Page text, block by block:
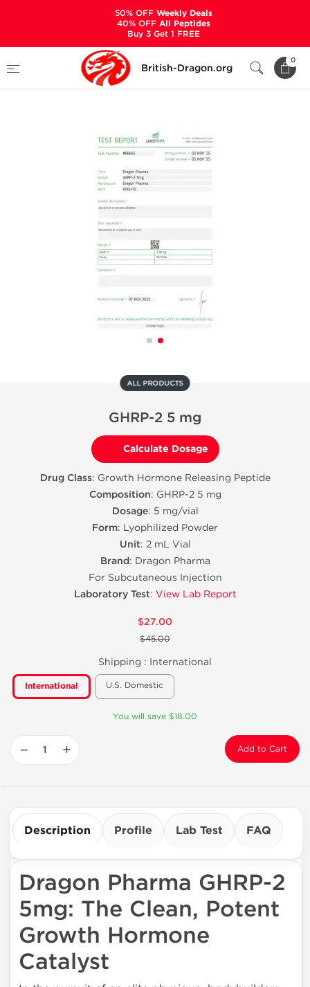
British-Dragon.org
0
Categories
GHRP-2 5 mg
ALL PRODUCTS
GHRP-2 5 mg
Calculate Dosage
Drug Class: Growth Hormone Releasing Peptide
Composition: GHRP-2 5 mg
Dosage: 5 mg/vial
Form: Lyophilized Powder
Unit: 2 mL Vial
Brand: Dragon Pharma
For Subcutaneous Injection
Laboratory Test: View Lab Report
$27.00
$45.00
Shipping : International
International U.S. Domestic
You will save $18.00
− + Add to Cart
Description Profile Lab Test FAQ
Dragon Pharma GHRP-2
5mg: The Clean, Potent
Growth Hormone
Catalyst
50% OFFWeekly Deals
40% OFFAll Peptides
Buy 3 Get 1 FREE